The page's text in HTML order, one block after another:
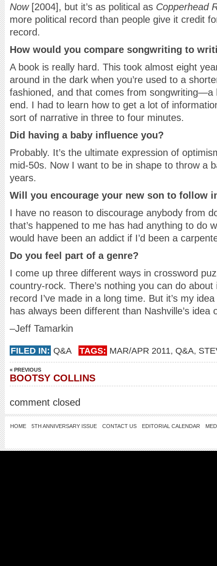
Now[2004], but it’s as political as Copperhead
more political record than people give it credit
record.
How would you compare songwriting to
A book is really hard. This took almost eight
around in the dark when you’re used to a
fashioned, and that comes from songwriting—a
end. I had to learn how to get a lot of
sort of narrative in three to four minutes.
Did having a baby influence you?
Probably. It’s the ultimate expression of
mid-50s. Now I want to be in shape to throw a
years.
Will you encourage your new son to follow
I have no reason to discourage anybody from
that’s happened to me has had anything to do
would have been an addict if I’d been a
Do you feel part of a genre?
I come up three different ways in crossword
country-rock. There’s nothing you can do
record I’ve made in a long time. But it’s my
has always been different than Nashville’s idea
–Jeff Tamarkin
FILED IN: Q&A TAGS: MAR/APR 2011, Q&A,
« PREVIOUS
BOOTSY COLLINS
comment closed
HOME 5TH ANNIVERSARY ISSUE CONTACT US EDITORIAL CALENDAR